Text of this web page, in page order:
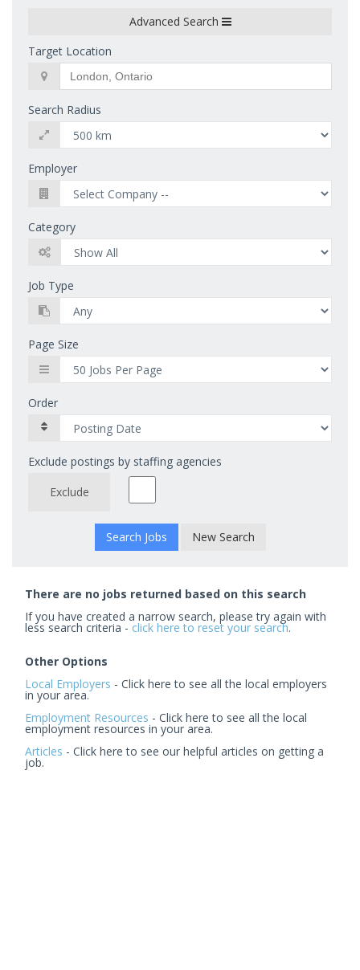
Advanced Search
Target Location
Search Radius
Employer
Category
Job Type
Page Size
Order
Exclude postings by staffing agencies
Exclude
New Search
There are no jobs returned based on this search
If you have created a narrow search, please try again with
less search criteria - click here to reset your search.
Other Options
Local Employers - Click here to see all the local employers
in your area.
Employment Resources - Click here to see all the local
employment resources in your area.
Articles - Click here to see our helpful articles on getting a
job.